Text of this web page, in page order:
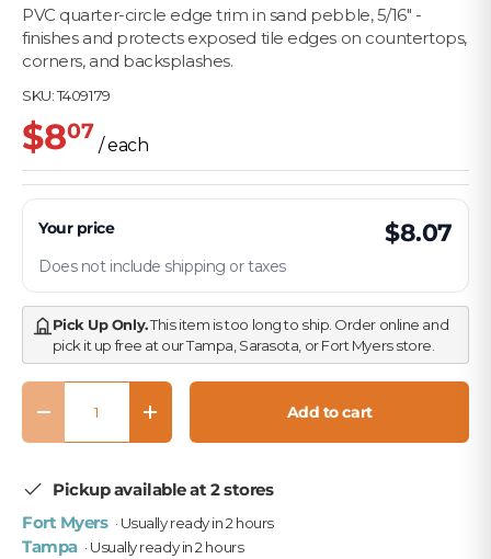
PVC quarter-circle edge trim in sand pebble, 5/16" -
finishes and protects exposed tile edges on countertops,
corners, and backsplashes.
SKU:T409179
$807
/ each
Your price $8.07
Does not include shipping or taxes
Pick Up Only.This item is too long to ship. Order online and
pick it up free at our Tampa, Sarasota, or Fort Myers store.
Qty
Decrease quantityIncrease quantity Add to cart
Pickup available at 2 stores
Fort Myers · Usually ready in 2 hours
Tampa · Usually ready in 2 hours